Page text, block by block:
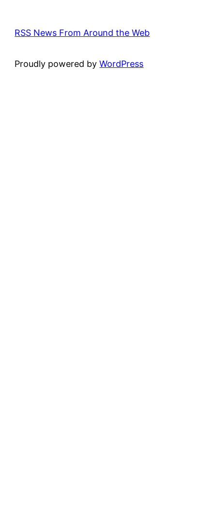
RSS News From Around the Web
Proudly powered byWordPress